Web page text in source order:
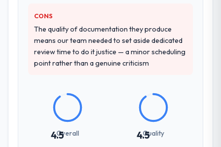
CONS
The quality of documentation they produce
means our team needed to set aside dedicated
review time to do it justice — a minor scheduling
point rather than a genuine criticism
4.5Overall 4.5Quality